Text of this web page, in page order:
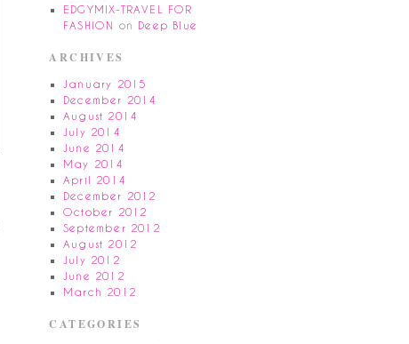
EDGYMIX-TRAVEL FOR
FASHION
on Deep Blue
ARCHIVES
January 2015
December 2014
August 2014
July 2014
June 2014
May 2014
April 2014
December 2012
October 2012
September 2012
August 2012
July 2012
June 2012
March 2012
CATEGORIES